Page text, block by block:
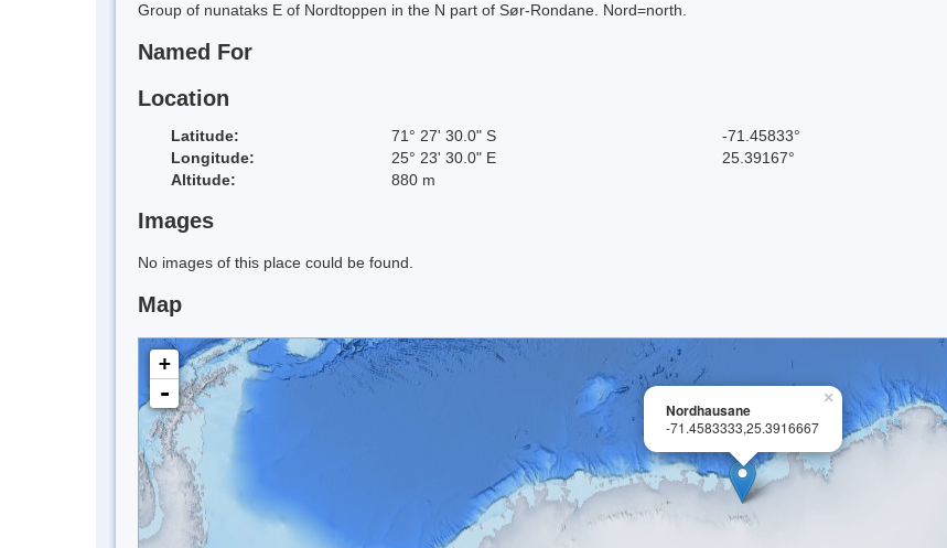
Group of nunataks E of Nordtoppen in the N part of Sør-Rondane. Nord=north.
Named For
Location
Latitude: 71° 27' 30.0" S -71.45833°
Longitude:
25° 23' 30.0" E 25.39167°
Altitude:
880 m
Images
No images of this place could be found.
Map
×
Nordhausane
-71.4583333,25.3916667
+
-